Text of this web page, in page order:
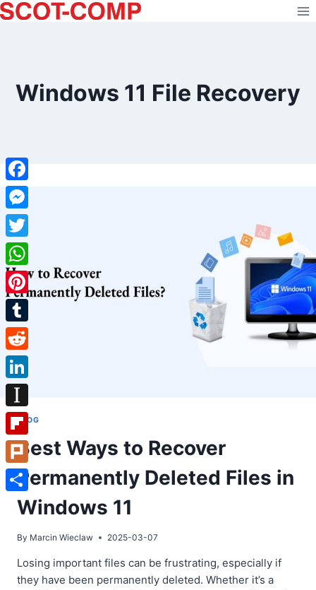
Skip
to
Windows 11 File Recovery
BLOG
Best Ways to Recover
Permanently Deleted Files in
Windows 11
By Marcin Wieclaw 2025-03-07
Losing important files can be frustrating, especially if
they have been permanently deleted. Whether it’s a
Facebook
Messenger
Twitter
WhatsApp
Pinterest
Tumblr
Reddit
LinkedIn
Instapaper
Flipboard
Plurk
Share